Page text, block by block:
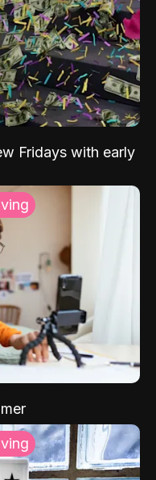
Fridays with early